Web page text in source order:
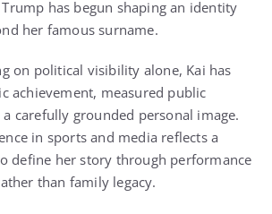
has begun shaping an identity
her famous surname.
on political visibility alone, Kai has
achievement, measured public
a carefully grounded personal image.
in sports and media reflects a
define her story through performance
than family legacy.